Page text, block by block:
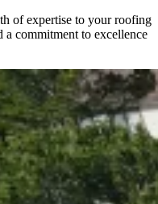
of expertise to your roofing
commitment to excellence